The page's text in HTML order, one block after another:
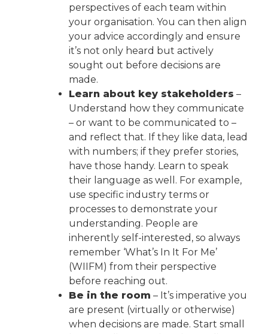
perspectives of each team within
your organisation. You can then align
your advice accordingly and ensure
it’s not only heard but actively
sought out before decisions are
made.
Learn about key stakeholders –
Understand how they communicate
– or want to be communicated to –
and reflect that. If they like data, lead
with numbers; if they prefer stories,
have those handy. Learn to speak
their language as well. For example,
use specific industry terms or
processes to demonstrate your
understanding. People are
inherently self-interested, so always
remember ‘What’s In It For Me’
(WIIFM) from their perspective
before reaching out.
Be in the room – It’s imperative you
are present (virtually or otherwise)
when decisions are made. Start small